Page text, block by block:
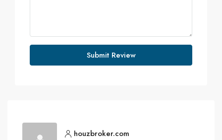
Submit Review
houzbroker.com